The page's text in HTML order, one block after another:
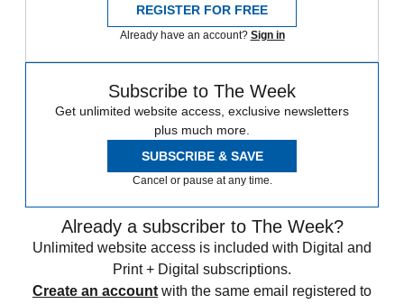
REGISTER FOR FREE
Already have an account? Sign in
Subscribe to The Week
Get unlimited website access, exclusive newsletters
plus much more.
SUBSCRIBE & SAVE
Cancel or pause at any time.
Already a subscriber to The Week?
Unlimited website access is included with Digital and
Print + Digital subscriptions.
Create an account with the same email registered to